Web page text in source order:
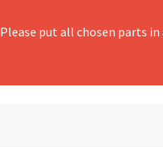
Please put all chosen parts